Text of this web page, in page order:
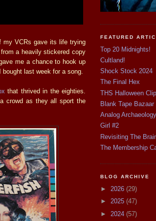
my VCRs gave its life trying
a heavily stickered copy
me a chance to hook up
last week for a song.
that thrived in the eighties.
crowd as they all sport the
FEATURED
Top 20 Midnights!
Cultland!
Shock Stock 2024
The Final Hex
THS Halloween
Blank Tape Bazaar
Analog Archaeology
Girl #2
Revisiting The
The Membership
BLOG ARCHIVE
► 2026 (29)
► 2025 (47)
► 2024 (57)